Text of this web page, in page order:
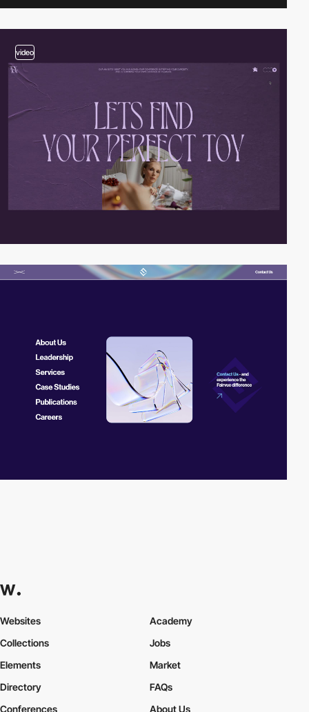
video
Websites
Collections
Elements
Academy
Jobs
Market
Directory
Conferences
FAQs
About Us